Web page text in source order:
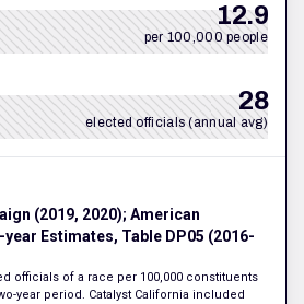
12.9
per 100,000 people
28
elected officials (annual avg)
(2019, 2020); American
Estimates, Table DP05 (2016-
officials of a race per 100,000 constituents
year period. Catalyst California included